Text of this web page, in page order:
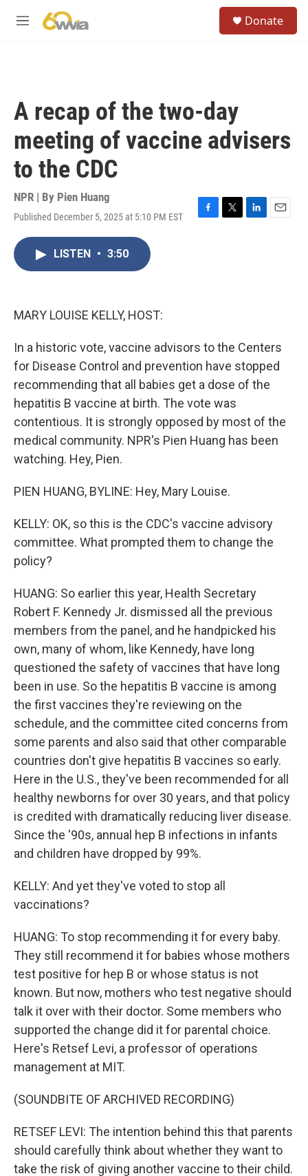
M
Donate
A recap of the two-day
meeting of vaccine advisers
to the CDC
NPR | By Pien Huang
Published December 5, 2025 at 5:10 PM EST
F
T
L
E
LISTEN • 3:50
MARY LOUISE KELLY, HOST:
In a historic vote, vaccine advisors to the Centers
for Disease Control and prevention have stopped
recommending that all babies get a dose of the
hepatitis B vaccine at birth. The vote was
contentious. It is strongly opposed by most of the
medical community. NPR's Pien Huang has been
watching. Hey, Pien.
PIEN HUANG, BYLINE: Hey, Mary Louise.
KELLY: OK, so this is the CDC's vaccine advisory
committee. What prompted them to change the
policy?
HUANG: So earlier this year, Health Secretary
Robert F. Kennedy Jr. dismissed all the previous
members from the panel, and he handpicked his
own, many of whom, like Kennedy, have long
questioned the safety of vaccines that have long
been in use. So the hepatitis B vaccine is among
the first vaccines they're reviewing on the
schedule, and the committee cited concerns from
some parents and also said that other comparable
countries don't give hepatitis B vaccines so early.
Here in the U.S., they've been recommended for all
healthy newborns for over 30 years, and that policy
is credited with dramatically reducing liver disease.
Since the '90s, annual hep B infections in infants
and children have dropped by 99%.
KELLY: And yet they've voted to stop all
vaccinations?
HUANG: To stop recommending it for every baby.
They still recommend it for babies whose mothers
test positive for hep B or whose status is not
known. But now, mothers who test negative should
talk it over with their doctor. Some members who
supported the change did it for parental choice.
Here's Retsef Levi, a professor of operations
management at MIT.
(SOUNDBITE OF ARCHIVED RECORDING)
RETSEF LEVI: The intention behind this that parents
should carefully think about whether they want to
take the risk of giving another vaccine to their child.